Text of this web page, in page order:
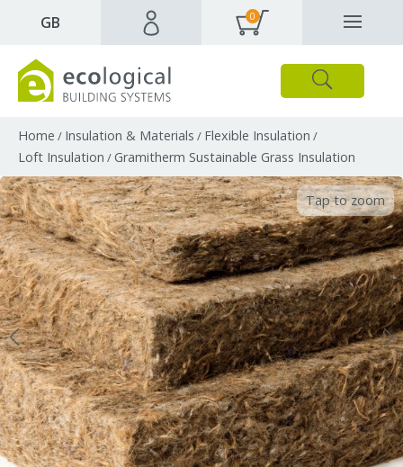
Close
Products Downloads Webpages and articles
0
GB
Home / Insulation & Materials / Flexible Insulation /
Loft Insulation / Gramitherm Sustainable Grass Insulation
Tap to zoom